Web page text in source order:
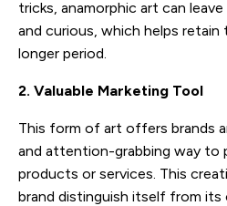
tricks, anamorphic art can
and curious, which helps
longer period.
2. Valuable Marketing Tool
This form of art offers brands
and attention-grabbing way to
products or services. This
brand distinguish itself from